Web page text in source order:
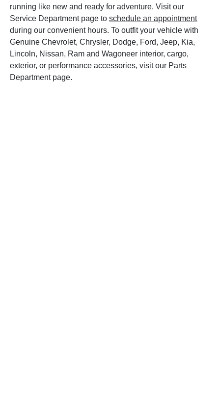
running like new and ready for adventure. Visit our
Service Department page toschedule an appointment
during our convenient hours. To outfit your vehicle with
Genuine Chevrolet, Chrysler, Dodge, Ford, Jeep, Kia,
Lincoln, Nissan, Ram and Wagoneer interior, cargo,
exterior, or performance accessories, visit our Parts
Department page.